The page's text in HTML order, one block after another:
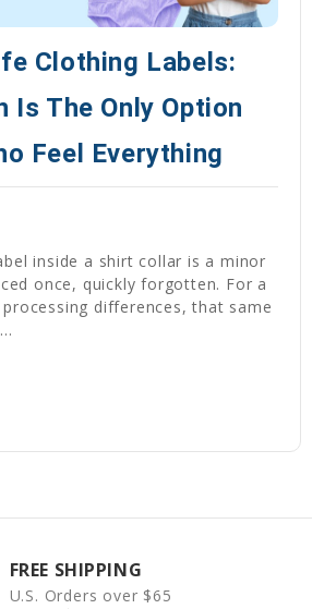
Clothing Labels:
Is The Only Option
Feel Everything
inside a shirt collar is a minor
once, quickly forgotten. For a
differences, that same
FREE SHIPPING
U.S. Orders over $65